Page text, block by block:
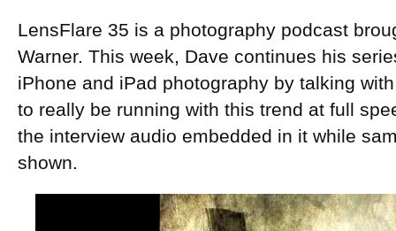
LensFlare 35 is a photography podcast
Warner. This week, Dave continues his
iPhone and iPad photography by talking
to really be running with this trend at full
the interview audio embedded in it while
shown.